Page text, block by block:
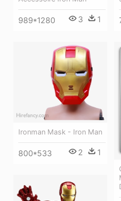
989*1280 3 1
Ironman Mask - Iron Man
800*533 2 1